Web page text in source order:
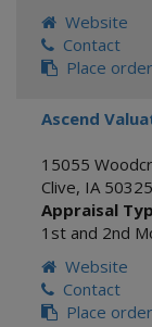
Website
Contact
Place order
Ascend
15055
Clive, IA 50325
Appraisal
1st and 2nd
Website
Contact
Place order